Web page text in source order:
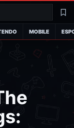
Search
MOBILE